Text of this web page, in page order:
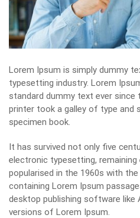
Lorem Ipsum is simply dummy
typesetting industry. Lorem
standard dummy text ever since
printer took a galley of type and
specimen book.
It has survived not only five
electronic typesetting,
popularised in the 1960s with
containing Lorem Ipsum
desktop publishing software like
versions of Lorem Ipsum.